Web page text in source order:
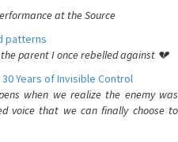
at the Source
patterns
parent I once rebelled against 💔
Years of Invisible Control
when we realize the enemy was
voice that we can finally choose to